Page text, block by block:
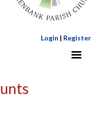
Login | Register